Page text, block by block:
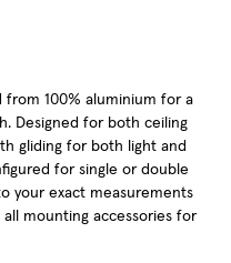
from 100% aluminium for a
Designed for both ceiling
gliding for both light and
for single or double
your exact measurements
mounting accessories for